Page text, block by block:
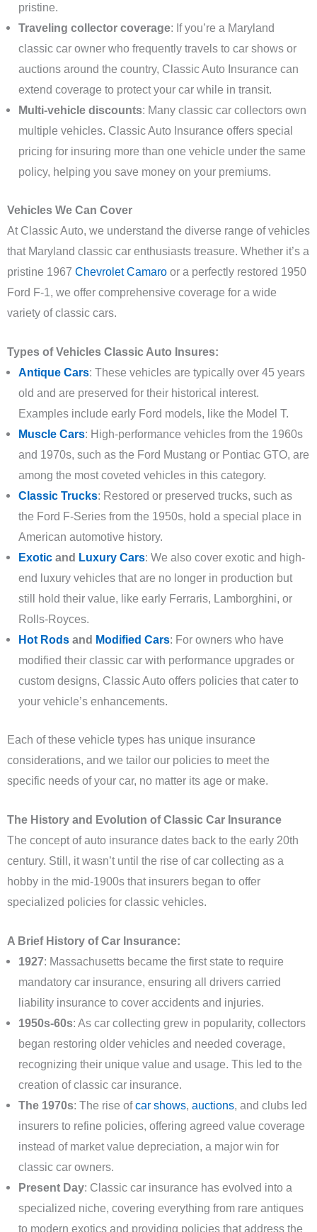
pristine.
Traveling collector coverage: If you’re a Maryland
classic car owner who frequently travels to car shows or
auctions around the country, Classic Auto Insurance can
extend coverage to protect your car while in transit.
Multi-vehicle discounts: Many classic car collectors own
multiple vehicles. Classic Auto Insurance offers special
pricing for insuring more than one vehicle under the same
policy, helping you save money on your premiums.
Vehicles We Can Cover
At Classic Auto, we understand the diverse range of vehicles
that Maryland classic car enthusiasts treasure. Whether it’s a
pristine 1967 Chevrolet Camaro or a perfectly restored 1950
Ford F-1, we offer comprehensive coverage for a wide
variety of classic cars.
Types of Vehicles Classic Auto Insures:
Antique Cars: These vehicles are typically over 45 years
old and are preserved for their historical interest.
Examples include early Ford models, like the Model T.
Muscle Cars: High-performance vehicles from the 1960s
and 1970s, such as the Ford Mustang or Pontiac GTO, are
among the most coveted vehicles in this category.
Classic Trucks: Restored or preserved trucks, such as
the Ford F-Series from the 1950s, hold a special place in
American automotive history.
Exotic and Luxury Cars: We also cover exotic and high-
end luxury vehicles that are no longer in production but
still hold their value, like early Ferraris, Lamborghini, or
Rolls-Royces.
Hot Rods and Modified Cars: For owners who have
modified their classic car with performance upgrades or
custom designs, Classic Auto offers policies that cater to
your vehicle’s enhancements.
Each of these vehicle types has unique insurance
considerations, and we tailor our policies to meet the
specific needs of your car, no matter its age or make.
The History and Evolution of Classic Car Insurance
The concept of auto insurance dates back to the early 20th
century. Still, it wasn’t until the rise of car collecting as a
hobby in the mid-1900s that insurers began to offer
specialized policies for classic vehicles.
A Brief History of Car Insurance:
1927: Massachusetts became the first state to require
mandatory car insurance, ensuring all drivers carried
liability insurance to cover accidents and injuries.
1950s-60s: As car collecting grew in popularity, collectors
began restoring older vehicles and needed coverage,
recognizing their unique value and usage. This led to the
creation of classic car insurance.
The 1970s: The rise ofcar shows,auctions, and clubs led
insurers to refine policies, offering agreed value coverage
instead of market value depreciation, a major win for
classic car owners.
Present Day: Classic car insurance has evolved into a
specialized niche, covering everything from rare antiques
to modern exotics and providing policies that address the